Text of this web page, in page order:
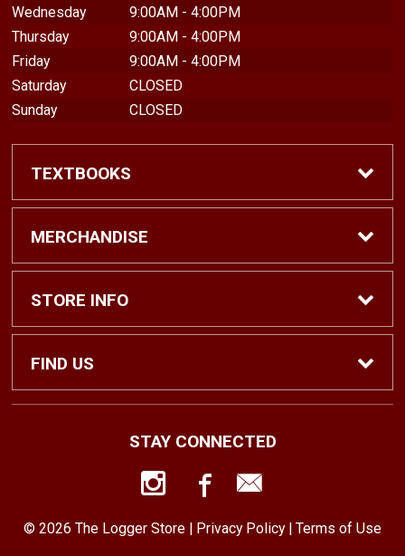
Wednesday
9:00AM - 4:00PM
Thursday
9:00AM - 4:00PM
Friday
9:00AM - 4:00PM
Saturday
CLOSED
Sunday
CLOSED
TEXTBOOKS
Find Textbooks
Shop eBooks
Faculty Adoptions
MERCHANDISE
Shop All
Hats and Accessories
STORE INFO
Home
Customer Service
FIND US
98416
STAY CONNECTED
© 2026 The Logger Store | Privacy Policy| Terms of Use